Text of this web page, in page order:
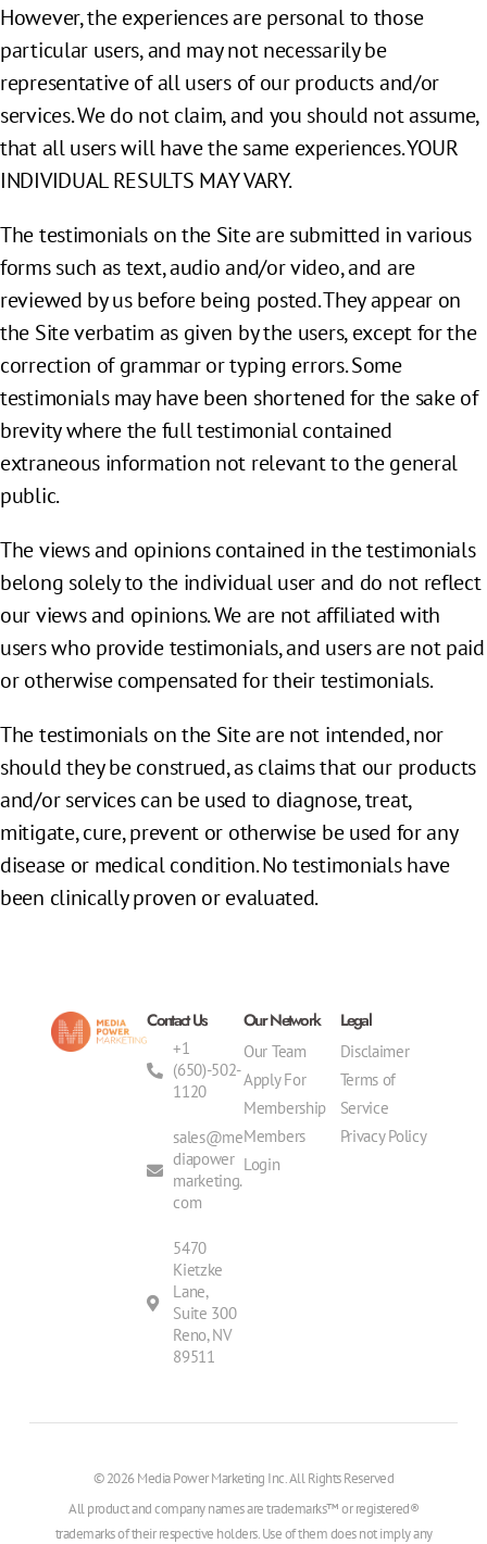
However, the experiences are personal to those
particular users, and may not necessarily be
representative of all users of our products and/or
services. We do not claim, and you should not assume,
that all users will have the same experiences. YOUR
INDIVIDUAL RESULTS MAY VARY.
The testimonials on the Site are submitted in various
forms such as text, audio and/or video, and are
reviewed by us before being posted. They appear on
the Site verbatim as given by the users, except for the
correction of grammar or typing errors. Some
testimonials may have been shortened for the sake of
brevity where the full testimonial contained
extraneous information not relevant to the general
public.
The views and opinions contained in the testimonials
belong solely to the individual user and do not reflect
our views and opinions. We are not affiliated with
users who provide testimonials, and users are not paid
or otherwise compensated for their testimonials.
The testimonials on the Site are not intended, nor
should they be construed, as claims that our products
and/or services can be used to diagnose, treat,
mitigate, cure, prevent or otherwise be used for any
disease or medical condition. No testimonials have
been clinically proven or evaluated.
Contact Us
+1
(650)-502-
1120
sales@me
diapower
marketing.
com
5470
Kietzke
Lane,
Suite 300
Reno, NV
89511
Our Network
Our Team
Apply For
Membership
Members
Login
Legal
Disclaimer
Terms of
Service
Privacy Policy
© 2026 Media Power Marketing Inc. All Rights Reserved
All product and company names are trademarks™ or registered®
trademarks of their respective holders. Use of them does not imply any